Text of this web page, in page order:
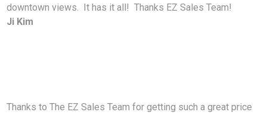
downtown views. It has it all! Thanks EZ Sales Team!
Ji Kim
Thanks to The EZ Sales Team for getting such a great price